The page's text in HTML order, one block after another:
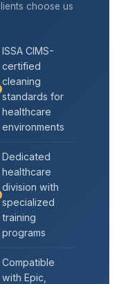
choose us
ISSA CIMS-
certified
cleaning
standards for
healthcare
environments
Dedicated
healthcare
division with
specialized
training
programs
Compatible
with Epic,